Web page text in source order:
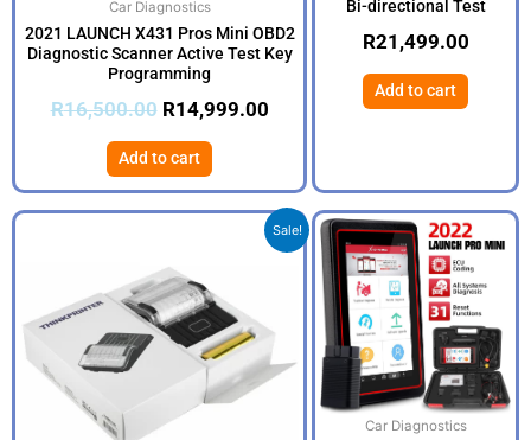
Car Diagnostics
2021 LAUNCH X431 Pros Mini OBD2
Diagnostic Scanner Active Test Key
Programming
R16,500.00 R14,999.00
Add to cart
Bi-directional Test
R21,499.00
Add to cart
Sale!
was:
R3,500.00.
Current
price
R2,999.00.
Car Diagnostics